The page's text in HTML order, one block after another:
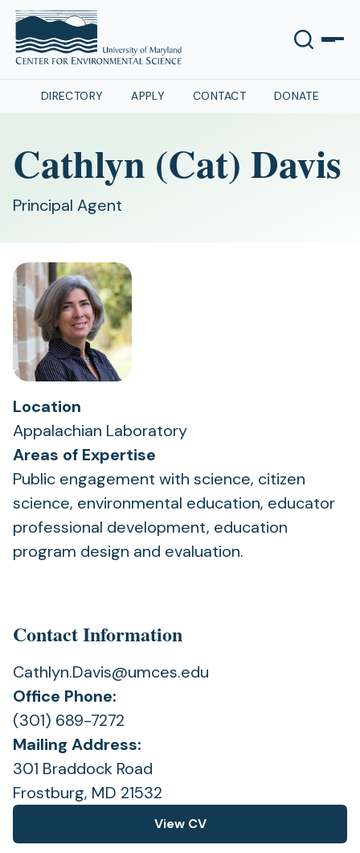
DIRECTORY APPLY CONTACT DONATE
Cathlyn (Cat) Davis
Principal Agent
Location
Appalachian Laboratory
Areas of Expertise
Public engagement with science, citizen
science, environmental education, educator
professional development, education
program design and evaluation.
Contact Information
Cathlyn.Davis@umces.edu
Office Phone:
(301) 689-7272
View CV
(opens
Mailing Address:
301 Braddock Road
Frostburg, MD 21532